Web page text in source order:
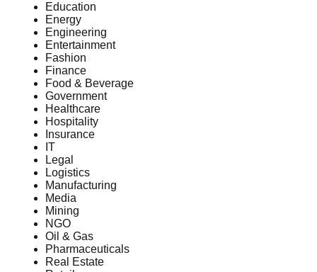
Education
Energy
Engineering
Entertainment
Fashion
Finance
Food & Beverage
Government
Healthcare
Hospitality
Insurance
IT
Legal
Logistics
Manufacturing
Media
Mining
NGO
Oil & Gas
Pharmaceuticals
Real Estate